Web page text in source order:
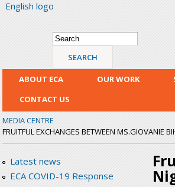
English logo
Search form
Search
ABOUT ECA OUR WORK
CONTACT US
MEDIA CENTRE
FRUITFUL EXCHANGES BETWEEN MS.GIOVANIE
Latest news
ECA COVID-19 Response